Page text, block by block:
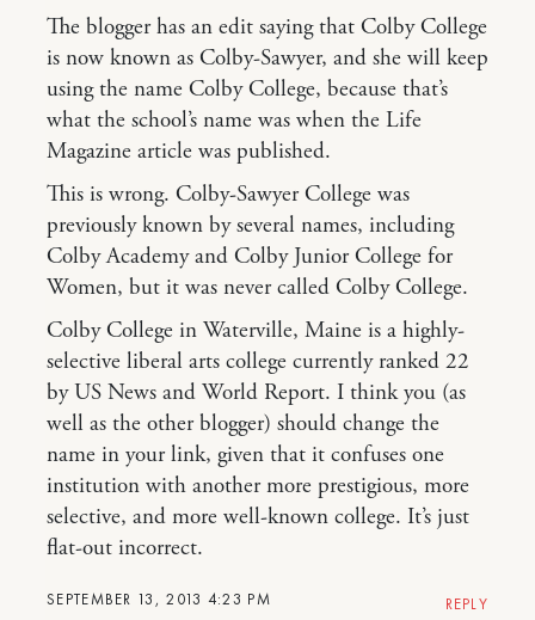
SEPTEMBER 13, 2013 4:23 PM
The blogger has an edit saying that Colby College
is now known as Colby-Sawyer, and she will keep
using the name Colby College, because that’s
what the school’s name was when the Life
Magazine article was published.
This is wrong. Colby-Sawyer College was
previously known by several names, including
Colby Academy and Colby Junior College for
Women, but it was never called Colby College.
Colby College in Waterville, Maine is a highly-
selective liberal arts college currently ranked 22
by US News and World Report. I think you (as
well as the other blogger) should change the
name in your link, given that it confuses one
institution with another more prestigious, more
selective, and more well-known college. It’s just
flat-out incorrect.
REPLY